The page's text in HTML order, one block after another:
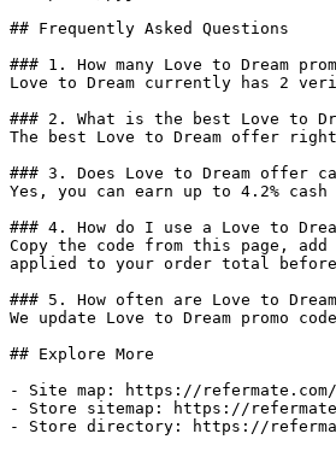
## Frequently Asked Questions
### 1. How many Love to Dream
Love to Dream currently has 2
### 2. What is the best Love to
The best Love to Dream offer
### 3. Does Love to Dream offer
Yes, you can earn up to 4.2%
### 4. How do I use a Love to
Copy the code from this page,
applied to your order total before
### 5. How often are Love to
We update Love to Dream promo
## Explore More
- Site map: https://refermate.com/
- Store sitemap: https://
- Store directory: https://